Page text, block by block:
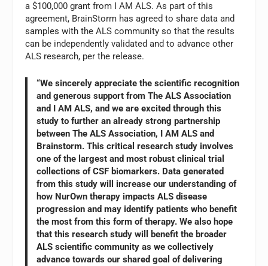
a $100,000 grant from I AM ALS. As part of this
agreement, BrainStorm has agreed to share data and
samples with the ALS community so that the results
can be independently validated and to advance other
ALS research, per the release.
“We sincerely appreciate the scientific recognition
and generous support from The ALS Association
and I AM ALS, and we are excited through this
study to further an already strong partnership
between The ALS Association, I AM ALS and
Brainstorm. This critical research study involves
one of the largest and most robust clinical trial
collections of CSF biomarkers. Data generated
from this study will increase our understanding of
how NurOwn therapy impacts ALS disease
progression and may identify patients who benefit
the most from this form of therapy. We also hope
that this research study will benefit the broader
ALS scientific community as we collectively
advance towards our shared goal of delivering